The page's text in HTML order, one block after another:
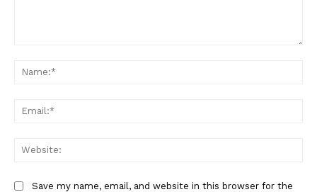
Save my name, email, and website in this browser for the